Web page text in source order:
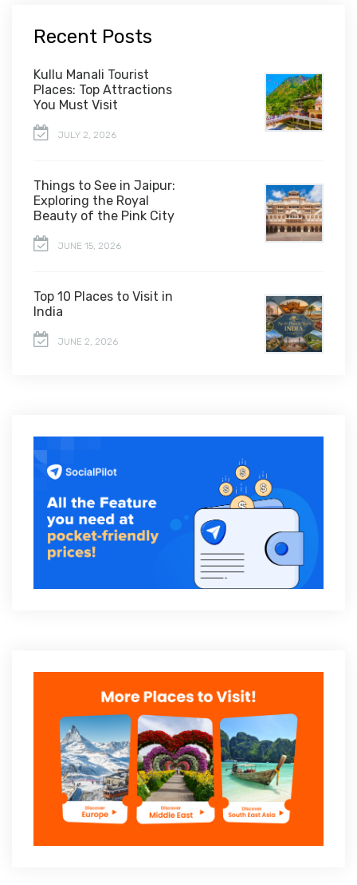
Recent Posts
Kullu Manali Tourist
Places: Top Attractions
You Must Visit
JULY 2, 2026
Things to See in Jaipur:
Exploring the Royal
Beauty of the Pink City
JUNE 15, 2026
Top 10 Places to Visit in
India
JUNE 2, 2026